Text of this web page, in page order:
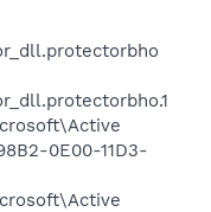
0E00-11D3-